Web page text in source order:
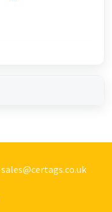
sales@certags.co.uk